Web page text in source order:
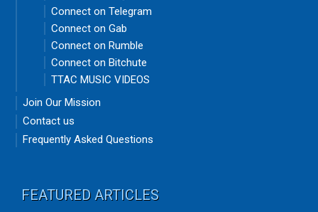
Connect on Telegram
Connect on Gab
Connect on Rumble
Connect on Bitchute
TTAC MUSIC VIDEOS
Join Our Mission
Contact us
Frequently Asked Questions
FEATURED ARTICLES